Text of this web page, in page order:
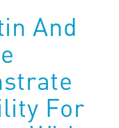
And
For